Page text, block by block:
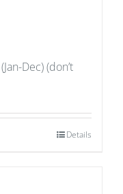
Dec) (don’t
Details